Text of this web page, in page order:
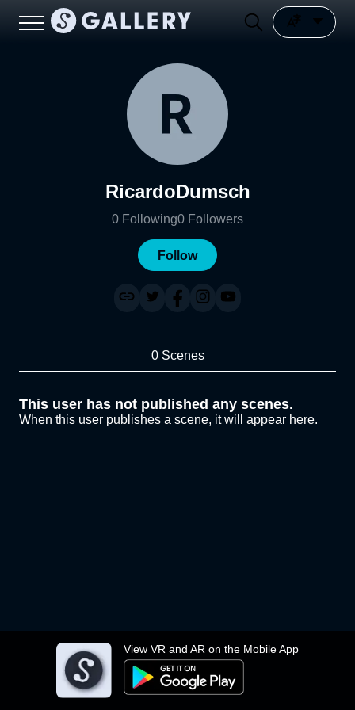
View VR and AR on the Mobile App
RicardoDumsch
0 Following0 Followers
Follow
0 Scenes
This user has not published any scenes.
When this user publishes a scene, it will appear here.